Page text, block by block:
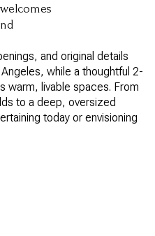
and original details
while a thoughtful 2-
warm, livable spaces. From
to a deep, oversized
today or envisioning